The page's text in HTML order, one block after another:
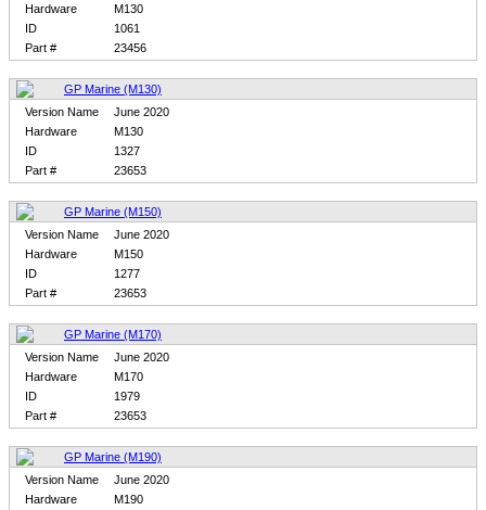
Hardware
M130
ID
1061
Part #
23456
GP Marine (M130)
Version Name
June 2020
Hardware
M130
ID
1327
Part #
23653
GP Marine (M150)
Version Name
June 2020
Hardware
M150
ID
1277
Part #
23653
GP Marine (M170)
Version Name
June 2020
Hardware
M170
ID
1979
Part #
23653
GP Marine (M190)
Version Name
June 2020
Hardware
M190